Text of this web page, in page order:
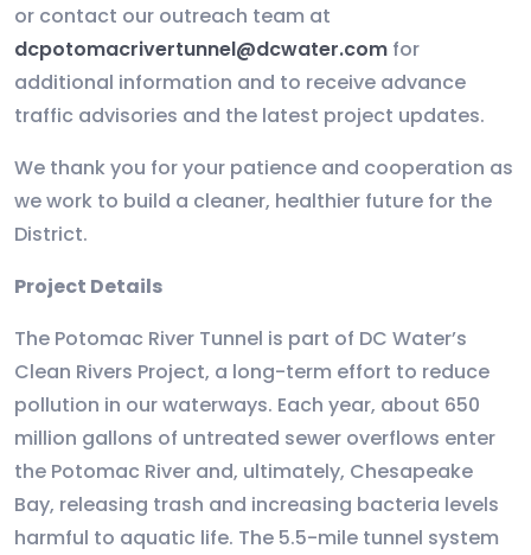
or contact our outreach team at
dcpotomacrivertunnel@dcwater.com for
additional information and to receive advance
traffic advisories and the latest project updates.
We thank you for your patience and cooperation as
we work to build a cleaner, healthier future for the
District.
Project Details
The Potomac River Tunnel is part of DC Water’s
Clean Rivers Project, a long-term effort to reduce
pollution in our waterways. Each year, about 650
million gallons of untreated sewer overflows enter
the Potomac River and, ultimately, Chesapeake
Bay, releasing trash and increasing bacteria levels
harmful to aquatic life. The 5.5-mile tunnel system